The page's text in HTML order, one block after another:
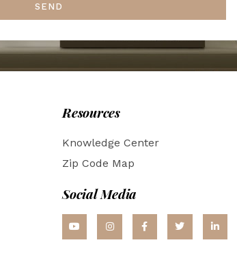
SEND
Resources
Knowledge Center
Zip Code Map
Social Media